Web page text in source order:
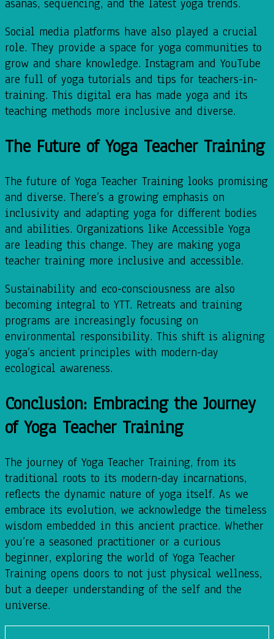
asanas, sequencing, and the latest yoga trends.
Social media platforms have also played a crucial
role. They provide a space for yoga communities to
grow and share knowledge. Instagram and YouTube
are full of yoga tutorials and tips for teachers-in-
training. This digital era has made yoga and its
teaching methods more inclusive and diverse.
The Future of Yoga Teacher Training
The future of Yoga Teacher Training looks promising
and diverse. There’s a growing emphasis on
inclusivity and adapting yoga for different bodies
and abilities. Organizations like Accessible Yoga
are leading this change. They are making yoga
teacher training more inclusive and accessible.
Sustainability and eco-consciousness are also
becoming integral to YTT. Retreats and training
programs are increasingly focusing on
environmental responsibility. This shift is aligning
yoga’s ancient principles with modern-day
ecological awareness.
Conclusion: Embracing the Journey
of Yoga Teacher Training
The journey of Yoga Teacher Training, from its
traditional roots to its modern-day incarnations,
reflects the dynamic nature of yoga itself. As we
embrace its evolution, we acknowledge the timeless
wisdom embedded in this ancient practice. Whether
you’re a seasoned practitioner or a curious
beginner, exploring the world of Yoga Teacher
Training opens doors to not just physical wellness,
but a deeper understanding of the self and the
universe.